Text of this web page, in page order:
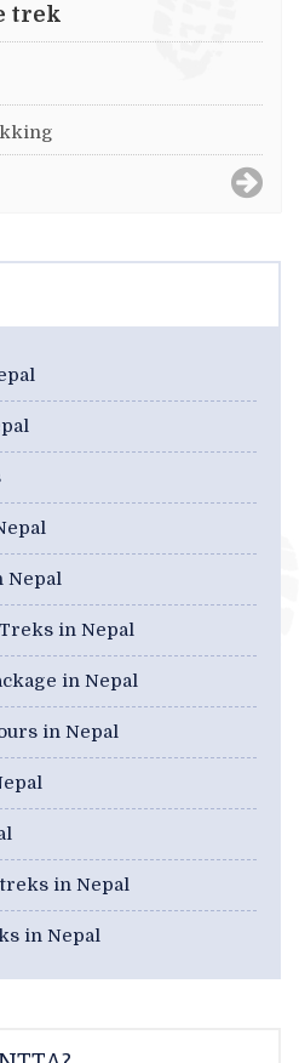
trek
Nepal
in Nepal
in Nepal
in Nepal
in Nepal
in Nepal